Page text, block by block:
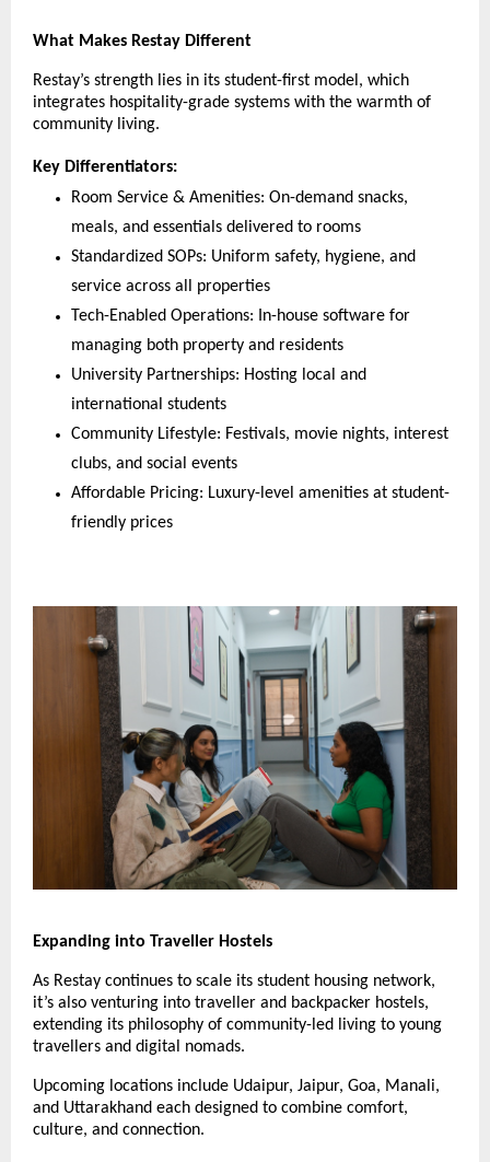
What Makes Restay Different
Restay’s strength lies in its student-first model, which
integrates hospitality-grade systems with the warmth of
community living.
Key Differentiators:
Room Service & Amenities: On-demand snacks,
meals, and essentials delivered to rooms
Standardized SOPs: Uniform safety, hygiene, and
service across all properties
Tech-Enabled Operations: In-house software for
managing both property and residents
University Partnerships: Hosting local and
international students
Community Lifestyle: Festivals, movie nights, interest
clubs, and social events
Affordable Pricing: Luxury-level amenities at student-
friendly prices
Expanding into Traveller Hostels
As Restay continues to scale its student housing network,
it’s also venturing into traveller and backpacker hostels,
extending its philosophy of community-led living to young
travellers and digital nomads.
Upcoming locations include Udaipur, Jaipur, Goa, Manali,
and Uttarakhand each designed to combine comfort,
culture, and connection.